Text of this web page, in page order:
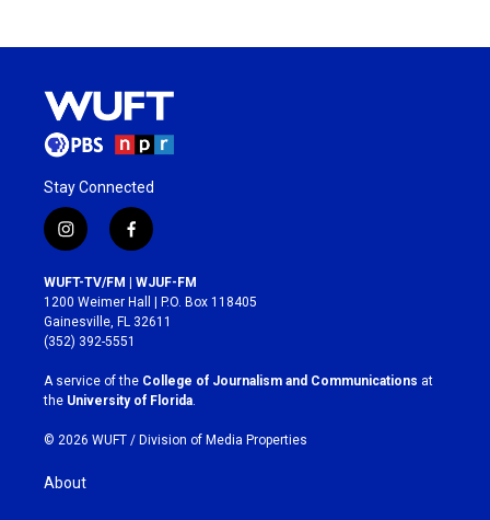
Stay Connected
i
n
s
t
a
g
r
a
m
f
a
c
e
b
o
k
WUFT-TV/FM | WJUF-FM
1200 Weimer Hall | P.O. Box 118405
Gainesville, FL 32611
(352) 392-5551
A service of the College of Journalism and Communications at
the University of Florida.
© 2026 WUFT / Division of Media Properties
About